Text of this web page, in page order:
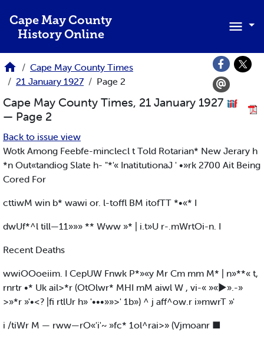
Cape May County
History Online
Cape May County Times
21 January 1927
Page 2
Cape May County Times, 21 January 1927
— Page 2
Back to issue view
Wotk Among Feebfe-minclecl t Told Rotarian* New Jerary h
*n Out«tandiog Slate h- "*'« InatitutionaJ ' •»rk 2700 Ait Being
Cored For
cttiwM win b* wawi or. l-toffl BM itofTT *•«* I
dwUf*^l till—11»»» ** Www »* | i.t»U r-.mWrtOi-n. I
Recent Deaths
wwiOOoeiim. I CepUW Fnwk P*»«y Mr Cm mm M* | n»**« t,
rnrtr •* Uk ail>*r (OtOlwr* MHI mM aiwl W , vi-« »«►».-»
>»*r »'•<? |fi rtlUr h» '•••»»>' 1b») ^ j aff^ow.r i»mwrT »'
i /tiWr M — rww—rO«'i'~ »fc* 1ol^rai>» (Vjmoanr ■